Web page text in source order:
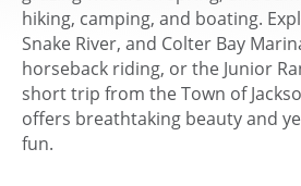
hiking, camping, and boating.
Snake River, and Colter Bay
horseback riding, or the Junior
short trip from the Town of
offers breathtaking beauty and
fun.